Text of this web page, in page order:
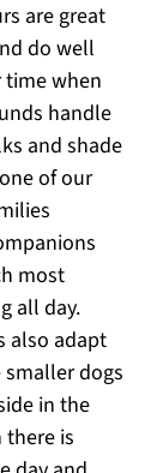
are great
do well
when
handle
and shade
of our
most
all day.
also adapt
dogs
in the
there is